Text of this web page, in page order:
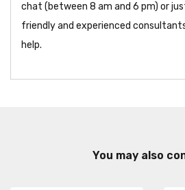
chat (between 8 am and 6 pm) or
friendly and experienced
help.
You may also